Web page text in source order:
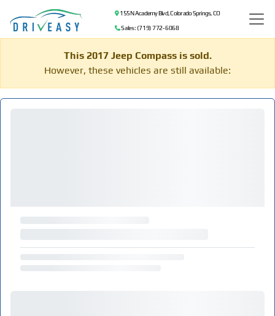
155 N Academy Blvd, Colorado Springs, CO
Sales: (719) 772-6068
This 2017 Jeep Compass is sold.
However, these vehicles are still available: